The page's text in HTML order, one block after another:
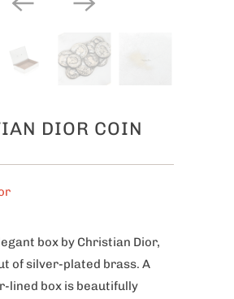
DIOR COIN
box by Christian Dior,
of silver-plated brass. A
lined box is beautifully